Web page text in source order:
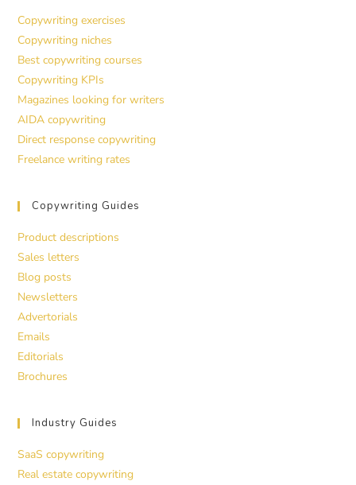
Copywriting exercises
Copywriting niches
Best copywriting courses
Copywriting KPIs
Magazines looking for writers
AIDA copywriting
Direct response copywriting
Freelance writing rates
Copywriting Guides
Product descriptions
Sales letters
Blog posts
Newsletters
Advertorials
Emails
Editorials
Brochures
Industry Guides
SaaS copywriting
Real estate copywriting